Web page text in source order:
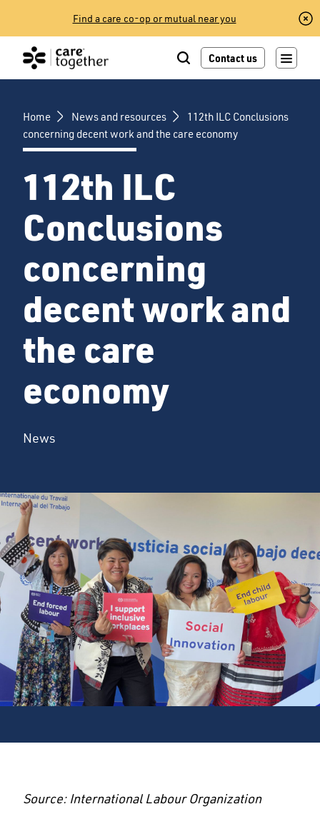
content
Find a care co-op or mutual near you
Contact us
Home News and resources
112th ILC Conclusions
concerning decent work and the care economy
112th ILC
Conclusions
concerning
decent work and
the care
economy
News
Source: International Labour Organization